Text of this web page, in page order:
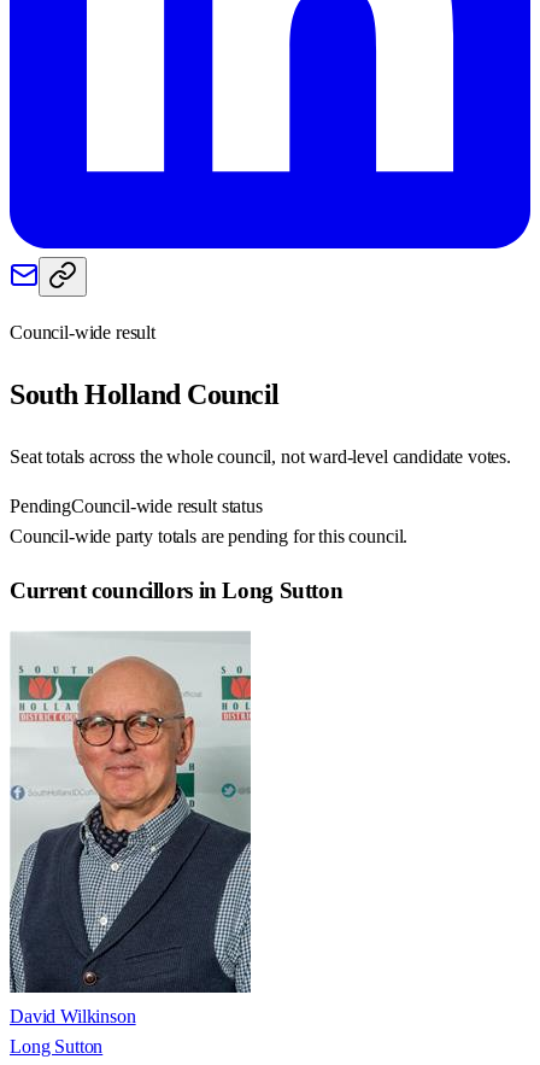
Council-wide result
South Holland Council
Seat totals across the whole council, not ward-level candidate votes.
PendingCouncil-wide result status
Council-wide party totals are pending for this council.
Current councillors in Long Sutton
David Wilkinson
Long Sutton